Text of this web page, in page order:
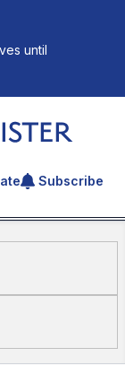
until
article
Subscribe